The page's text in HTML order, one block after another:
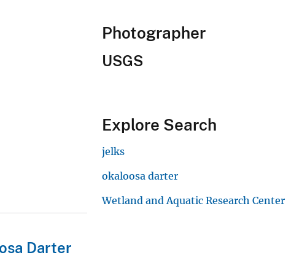
Darter
Photographer
USGS
Explore Search
jelks
okaloosa darter
Wetland and Aquatic Research Center